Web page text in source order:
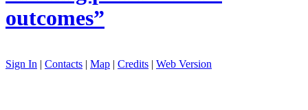
outcomes”
Sign In | Contacts | Map | Credits | Web Version